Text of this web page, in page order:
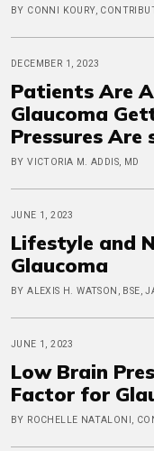
BY CONNI KOURY,
DECEMBER 1, 2023
Patients Are
Glaucoma
Pressures Are
BY VICTORIA M. ADDIS, MD
JUNE 1, 2023
Lifestyle and
Glaucoma
BY ALEXIS H. WATSON, BSE,
JUNE 1, 2023
Low Brain
Factor for
BY ROCHELLE NATALONI,